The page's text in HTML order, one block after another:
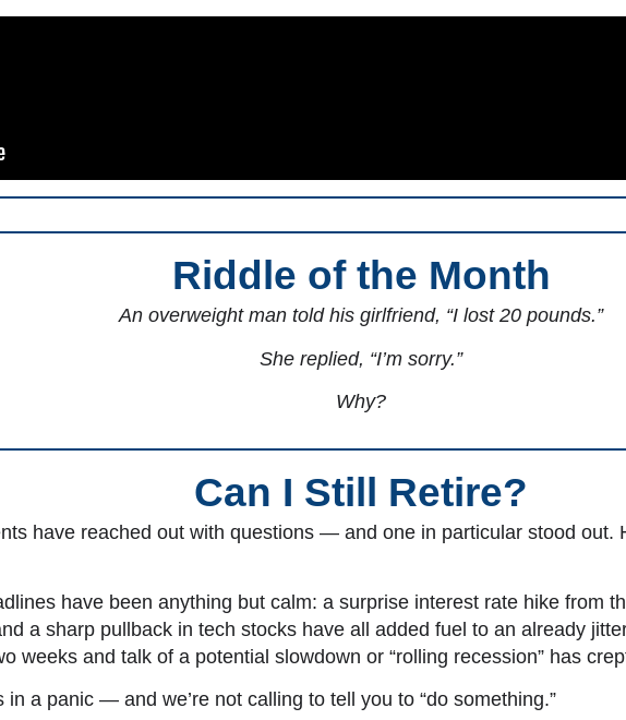
Riddle of the Month
An overweight man told his girlfriend, “I lost 20 pounds.”
She replied, “I’m sorry.”
Why?
Can I Still Retire?
have reached out with questions — and one in particular stood out.
have been anything but calm: a surprise interest rate hike from
a sharp pullback in tech stocks have all added fuel to an already
weeks and talk of a potential slowdown or “rolling recession” has
a panic — and we’re not calling to tell you to “do something.”